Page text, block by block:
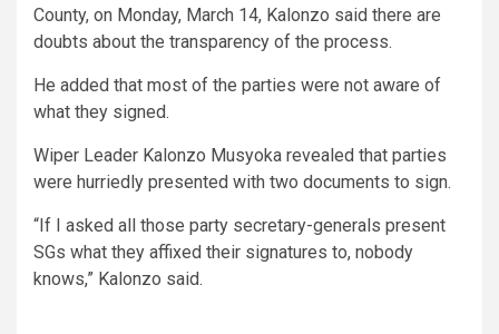
County, on Monday, March 14, Kalonzo said there are
doubts about the transparency of the process.
He added that most of the parties were not aware of
what they signed.
Wiper Leader Kalonzo Musyoka revealed that parties
were hurriedly presented with two documents to sign.
“If I asked all those party secretary-generals present
SGs what they affixed their signatures to, nobody
knows,” Kalonzo said.